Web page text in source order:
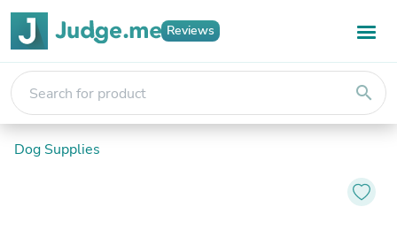
Reviews
search
Dog Supplies